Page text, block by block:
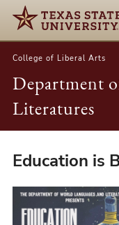
College of Liberal Arts
Department
Literatures
Education
Boring
Newsletter
Education is